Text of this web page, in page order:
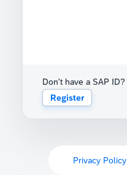
Don't have a SAP ID?
Register
Privacy Policy